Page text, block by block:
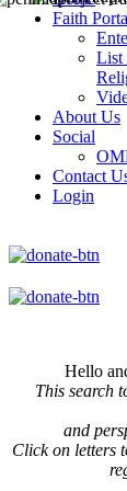
Faith
List
About Us
Social
Contact
Login
Hello
This search
and
Click onletters